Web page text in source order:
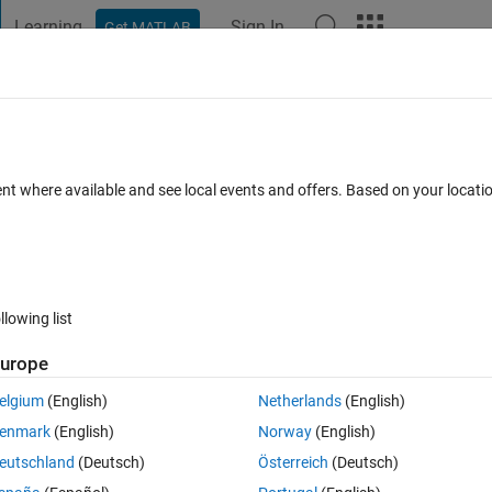
Learning Get MATLAB Sign In
2 votes
How do i make a program which can distinguish from odd and
be either if or while but i would love some suggestions on how to
where available and see local events and offers. Based on your
list
(English)
(English)
(Deutsch)
Netherlands(English)
Norway(English)
Österreich (Deutsch)